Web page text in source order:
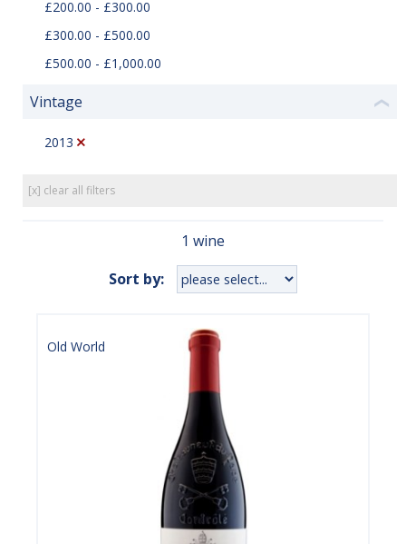
£200.00 - £300.00
£300.00 - £500.00
£500.00 - £1,000.00
Vintage ❮
2013
[x] clear all filters
1 wine
Sort by:
Old World